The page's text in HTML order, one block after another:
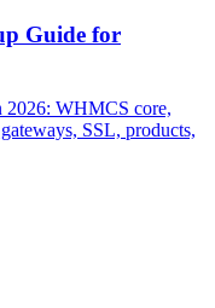
Guide for
WHMCS core,
SSL, products,